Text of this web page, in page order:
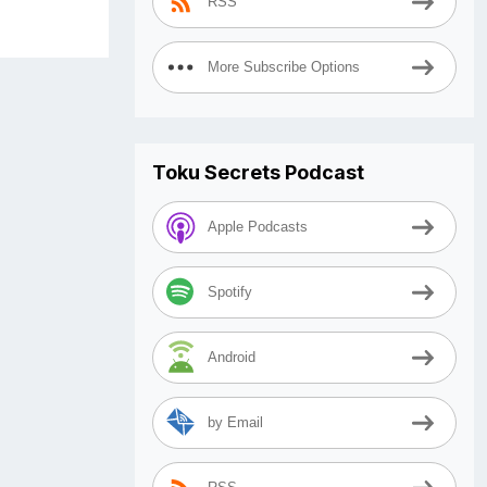
More Subscribe Options
Toku Secrets Podcast
Apple Podcasts
Spotify
Android
by Email